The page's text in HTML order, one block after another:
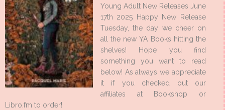
Young Adult New Releases June
17th 2025 Happy New Release
Tuesday, the day we cheer on
all the new YA Books hitting the
shelves! Hope you find
something you want to read
below! As always we appreciate
it if you checked out our
affiliates at Bookshop or
Libro.fm to order!